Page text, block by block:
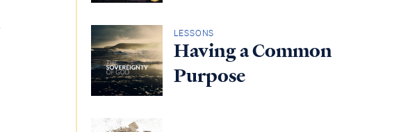
LESSONS
Having a Common
Purpose